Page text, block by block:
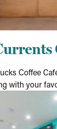
Coffee
with your